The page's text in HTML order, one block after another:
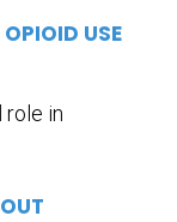
USE
role in